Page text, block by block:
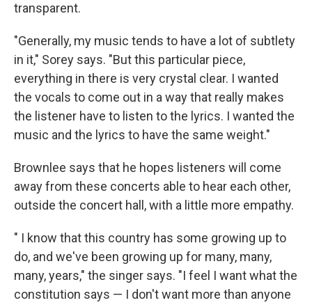
transparent.
"Generally, my music tends to have a lot of subtlety
in it," Sorey says. "But this particular piece,
everything in there is very crystal clear. I wanted
the vocals to come out in a way that really makes
the listener have to listen to the lyrics. I wanted the
music and the lyrics to have the same weight."
Brownlee says that he hopes listeners will come
away from these concerts able to hear each other,
outside the concert hall, with a little more empathy.
" I know that this country has some growing up to
do, and we've been growing up for many, many,
many, years," the singer says. "I feel I want what the
constitution says — I don't want more than anyone